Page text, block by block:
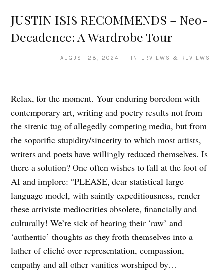
JUSTIN ISIS RECOMMENDS – Neo-
Decadence: A Wardrobe Tour
AUGUST 28, 2024 · INTERVIEWS & REVIEWS
Relax, for the moment. Your enduring boredom with
contemporary art, writing and poetry results not from
the sirenic tug of allegedly competing media, but from
the soporific stupidity/sincerity to which most artists,
writers and poets have willingly reduced themselves. Is
there a solution? One often wishes to fall at the foot of
AI and implore: “PLEASE, dear statistical large
language model, with saintly expeditiousness, render
these arriviste mediocrities obsolete, financially and
culturally! We’re sick of hearing their ‘raw’ and
‘authentic’ thoughts as they froth themselves into a
lather of cliché over representation, compassion,
empathy and all other vanities worshiped by…